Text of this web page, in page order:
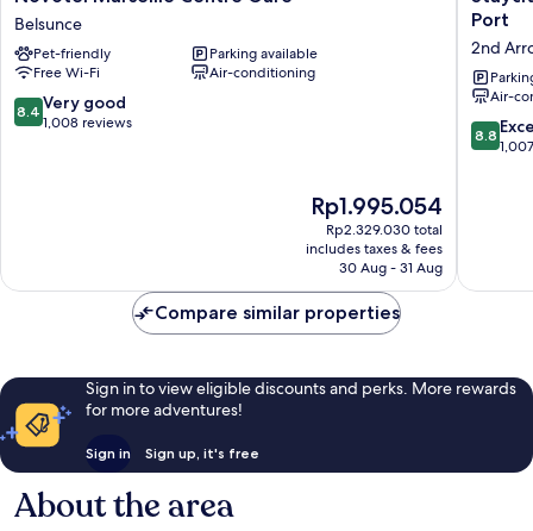
Marseille
Centre
Gare
Belsunce
Belsunce
Pet-friendly
Parking available
Free Wi-Fi
Air-conditioning
8.4
out
8.4 Very good
1,008 reviews
The
price
is
Rp1.995.054
Rp1.995.054
Rp2.329.030 total
includes taxes & fees
30 Aug - 31 Aug
Centre
Vieux
Port
2nd
Port
2nd
Air-
8.8
out
8.8
Compare similar properties
Sign in to view eligible discounts and perks. More rewards
for more adventures!
Sign in Sign up, it's free
About the area